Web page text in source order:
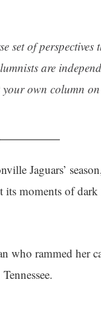
set of
are
own column
Jaguars’
moments of
who rammed her